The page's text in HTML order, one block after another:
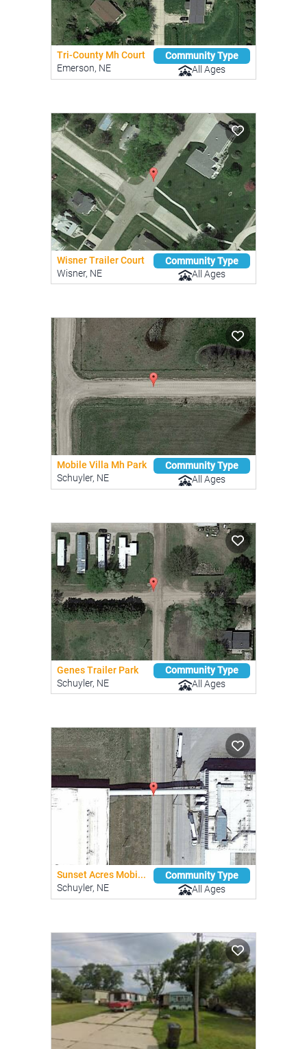
Tri-County Mh Court
Emerson, NE
Community Type
All Ages
Wisner Trailer Court
Wisner, NE
Community Type
All Ages
Mobile Villa Mh Park
Schuyler, NE
Community Type
All Ages
Genes Trailer Park
Schuyler, NE
Community Type
All Ages
Sunset Acres Mobi...
Schuyler, NE
Community Type
All Ages